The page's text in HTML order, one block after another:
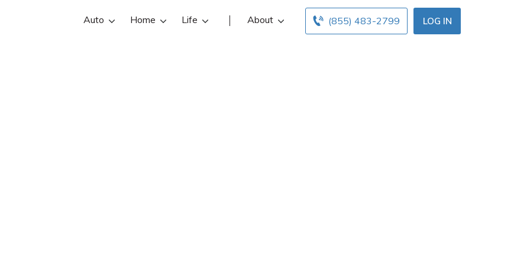
LOG IN
(855) 483-2799
Auto Home Life About